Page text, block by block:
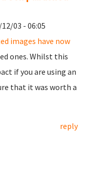
03 - 06:05
images have now
ones. Whilst this
if you are using an
that it was worth a
reply